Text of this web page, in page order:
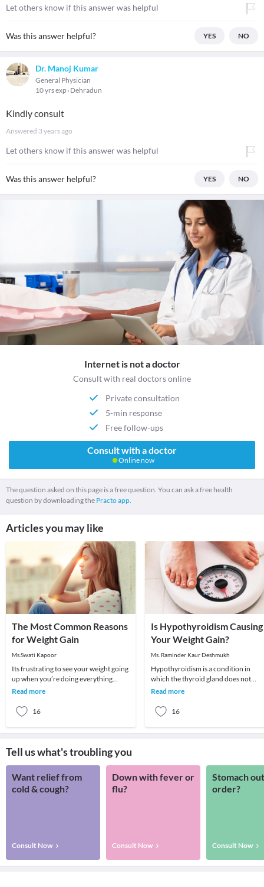
Let others know if this answer was helpful
Was this answer helpful? YES NO
Dr. Manoj Kumar
General Physician
10 yrs exp Dehradun
Kindly consult
Answered 3 years ago
Let others know if this answer was helpful
Was this answer helpful? YES NO
Internet is not a doctor
Consult with real doctors online
Private consultation
5-min response
Free follow-ups
Consult with a doctor
Online now
The question asked on this page is a free question. You can ask a free health
question by downloading the Practo app.
Articles you may like
The Most Common Reasons
for Weight Gain
Ms.Swati Kapoor
Its frustrating to see your weight going
up when you’re doing everything
possible to lose weight. You seem to be
Read more
16
Is Hypothyroidism Causing
Your Weight Gain?
Ms. Raminder Kaur Deshmukh
Hypothyroidism is a condition in
which the thyroid gland does not
produce enough of thyroid
Read more
16
Tell us what's troubling you
Want relief from
cold & cough?
Consult Now
Down with fever or
flu?
Consult Now
Stomach
order?
Consult Now